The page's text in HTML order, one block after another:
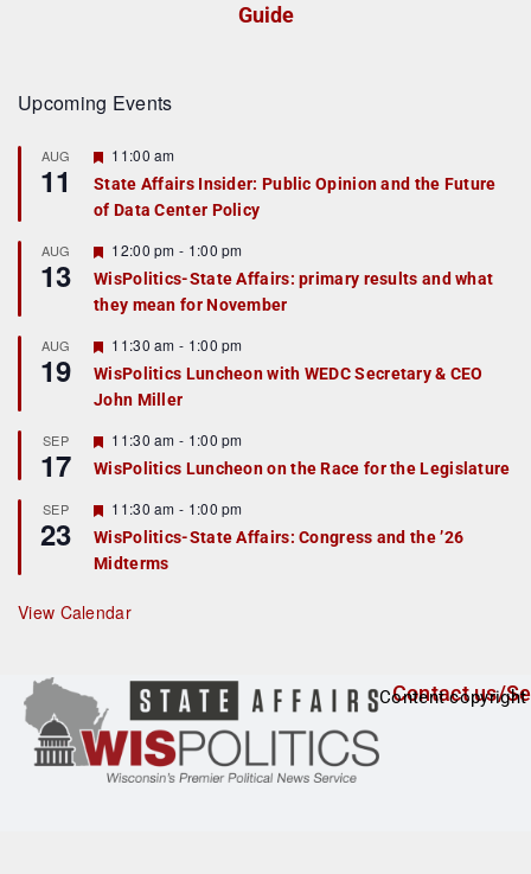
Guide
Upcoming Events
AUG
11
F
a
t
r
e
d
11:00 am
State Affairs Insider: Public Opinion and the Future
of Data Center Policy
AUG
13
F
e
a
t
r
e
d
12:00 pm - 1:00 pm
WisPolitics-State Affairs: primary results and what
they mean for November
AUG
19
F
e
a
t
r
e
d
11:30 am - 1:00 pm
WisPolitics Luncheon with WEDC Secretary & CEO
John Miller
SEP
17
F
e
a
u
r
e
d
11:30 am - 1:00 pm
WisPolitics Luncheon on the Race for the Legislature
SEP
23
F
e
a
t
r
e
11:30 am - 1:00 pm
WisPolitics-State Affairs: Congress and the ’26
Midterms
View Calendar
Contact us/
Content